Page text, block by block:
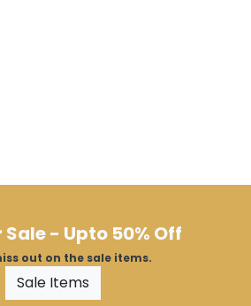
- Upto 50% Off
out on the sale items.
Sale Items